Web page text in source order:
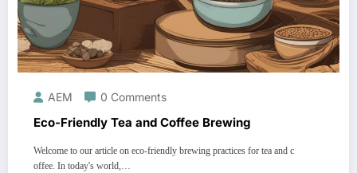
AEM 0 Comments
Eco-Friendly Tea and Coffee Brewing
Welcome to our article on eco-friendly brewing practices for tea and c
offee. In today's world,…